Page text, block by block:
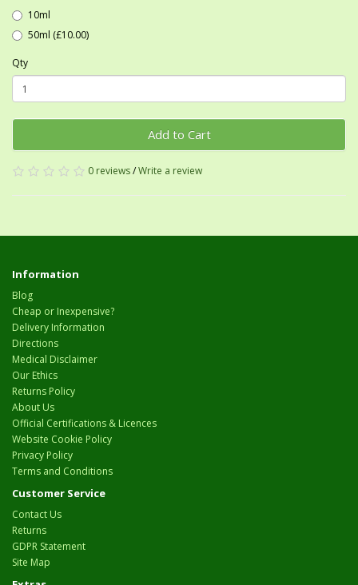
10ml
50ml (£10.00)
Qty
Add to Cart
0 reviews/Write a review
Information
Blog
Cheap or Inexpensive?
Delivery Information
Directions
Medical Disclaimer
Our Ethics
Returns Policy
About Us
Official Certifications & Licences
Website Cookie Policy
Privacy Policy
Terms and Conditions
Customer Service
Contact Us
Returns
GDPR Statement
Site Map